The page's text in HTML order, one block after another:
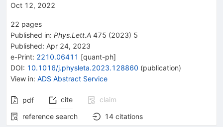
Oct 12, 2022
22 pages
Published in: Phys.Lett.A 475 (2023) 5
Published: Apr 24, 2023
e-Print: 2210.06411 [quant-ph]
DOI: 10.1016/j.physleta.2023.128860 (publication)
View in: ADS Abstract Service
pdf cite
claim
reference search
14 citations